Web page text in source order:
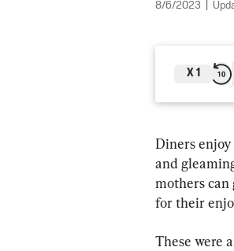
8/6/2023
X 1
Diners
and
mothers can
for their
These were